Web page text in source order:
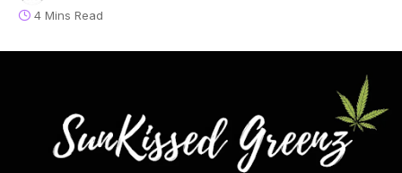
4 Mins Read